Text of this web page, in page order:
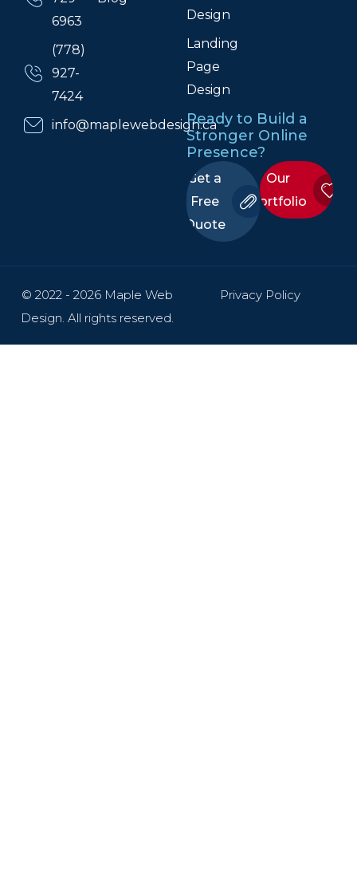
6963
(778)
927-
7424
info@maplewebdesign.ca
Design
Landing
Page
Design
Ready to Build a
Stronger Online
Presence?
Get a
Free
Quote
Our
Portfolio
© 2022 - 2026 Maple Web
Design. All rights reserved.
Privacy Policy